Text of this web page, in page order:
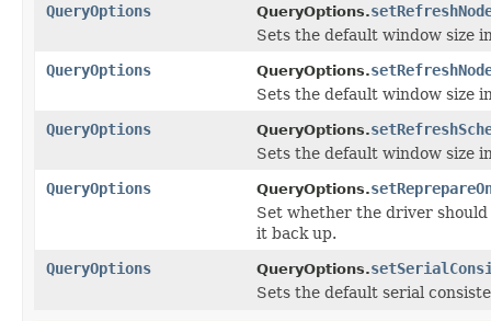
QueryOptions
QueryOptions.
Sets the default window size
QueryOptions
QueryOptions.
Sets the default window size
QueryOptions
QueryOptions.
Sets the default window size
QueryOptions
QueryOptions.
Set whether the driver
it back up.
QueryOptions
QueryOptions.
Sets the default serial